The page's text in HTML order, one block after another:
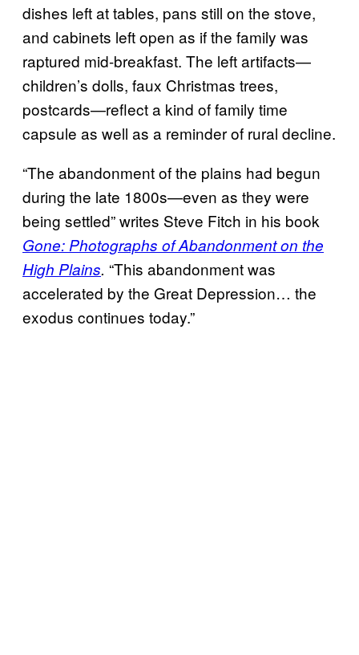
dishes left at tables, pans still on the stove,
and cabinets left open as if the family was
raptured mid-breakfast. The left artifacts—
children’s dolls, faux Christmas trees,
postcards—reflect a kind of family time
capsule as well as a reminder of rural decline.
“The abandonment of the plains had begun
during the late 1800s—even as they were
being settled” writes Steve Fitch in his book
Gone: Photographs of Abandonment on the
High Plains. “This abandonment was
accelerated by the Great Depression… the
exodus continues today.”